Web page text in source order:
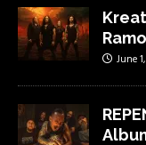
June